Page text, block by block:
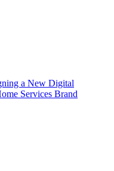
a New Digital
Services Brand